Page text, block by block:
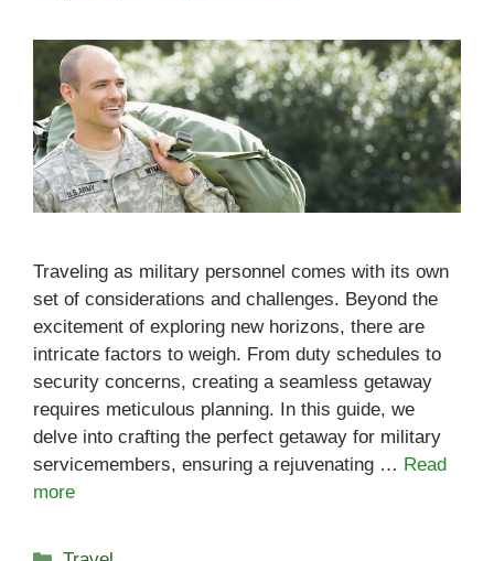
Traveling as military personnel comes with its own
set of considerations and challenges. Beyond the
excitement of exploring new horizons, there are
intricate factors to weigh. From duty schedules to
security concerns, creating a seamless getaway
requires meticulous planning. In this guide, we
delve into crafting the perfect getaway for military
servicemembers, ensuring a rejuvenating … Read
more
Categories